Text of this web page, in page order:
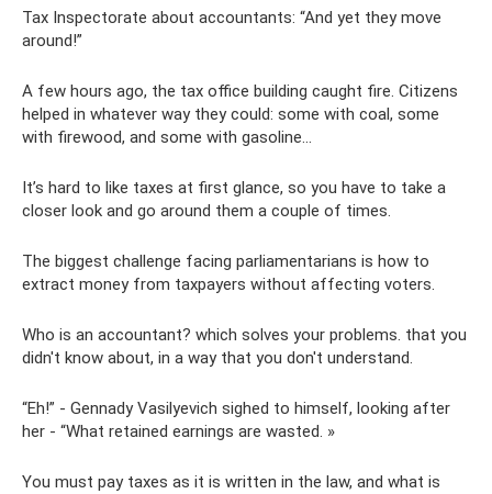
Tax Inspectorate about accountants: “And yet they move
around!”
A few hours ago, the tax office building caught fire. Citizens
helped in whatever way they could: some with coal, some
with firewood, and some with gasoline...
It’s hard to like taxes at first glance, so you have to take a
closer look and go around them a couple of times.
The biggest challenge facing parliamentarians is how to
extract money from taxpayers without affecting voters.
Who is an accountant? which solves your problems. that you
didn't know about, in a way that you don't understand.
“Eh!” - Gennady Vasilyevich sighed to himself, looking after
her - “What retained earnings are wasted. »
You must pay taxes as it is written in the law, and what is